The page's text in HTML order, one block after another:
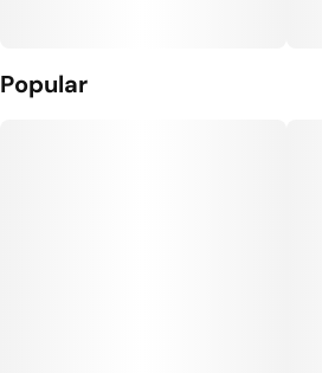
Popular